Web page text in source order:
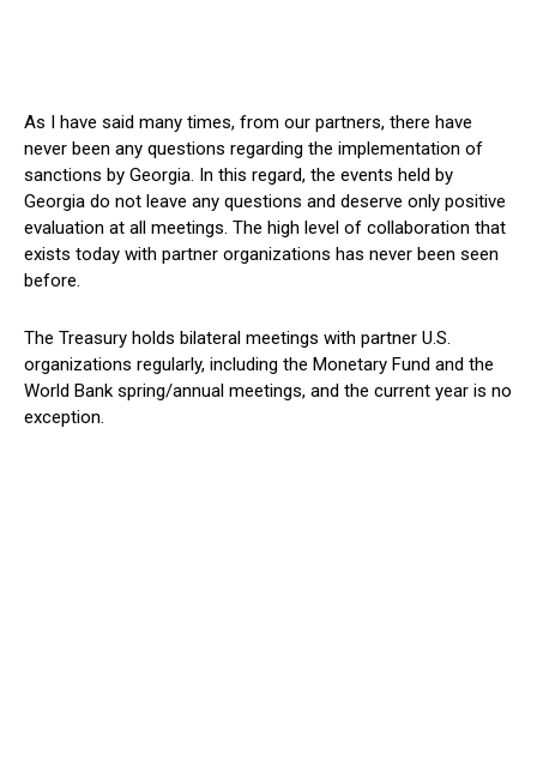
As I have said many times, from our partners, there have
never been any questions regarding the implementation of
sanctions by Georgia. In this regard, the events held by
Georgia do not leave any questions and deserve only positive
evaluation at all meetings. The high level of collaboration that
exists today with partner organizations has never been seen
before.
The Treasury holds bilateral meetings with partner U.S.
organizations regularly, including the Monetary Fund and the
World Bank spring/annual meetings, and the current year is no
exception.